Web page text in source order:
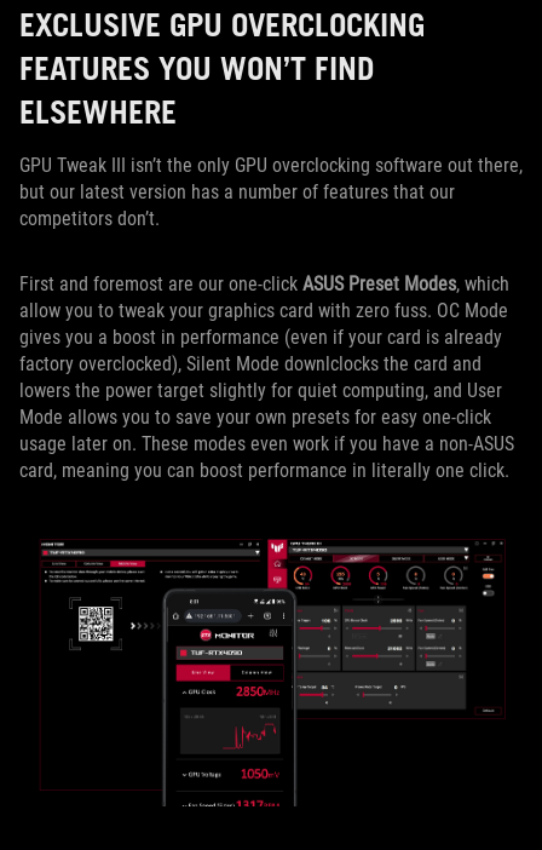
EXCLUSIVE GPU OVERCLOCKING
FEATURES YOU WON’T FIND
ELSEWHERE
GPU Tweak III isn’t the only GPU overclocking software out there,
but our latest version has a number of features that our
competitors don’t.
First and foremost are our one-click ASUS Preset Modes, which
allow you to tweak your graphics card with zero fuss. OC Mode
gives you a boost in performance (even if your card is already
factory overclocked), Silent Mode downlclocks the card and
lowers the power target slightly for quiet computing, and User
Mode allows you to save your own presets for easy one-click
usage later on. These modes even work if you have a non-ASUS
card, meaning you can boost performance in literally one click.